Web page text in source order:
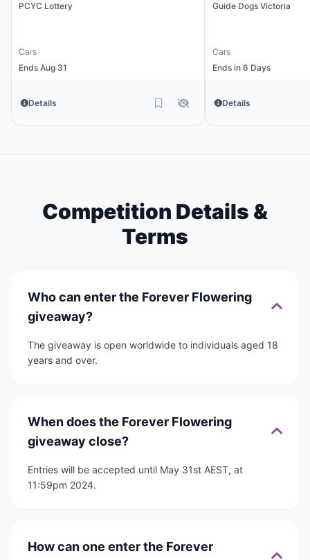
PCYC Lottery
Cars
Ends Aug 31
Details
Guide Dogs Victoria
Cars
Ends in 6 Days
Details
Competition Details &
Terms
Who can enter the Forever Flowering
giveaway?
The giveaway is open worldwide to individuals aged 18
years and over.
When does the Forever Flowering
giveaway close?
Entries will be accepted until May 31st AEST, at
11:59pm 2024.
How can one enter the Forever